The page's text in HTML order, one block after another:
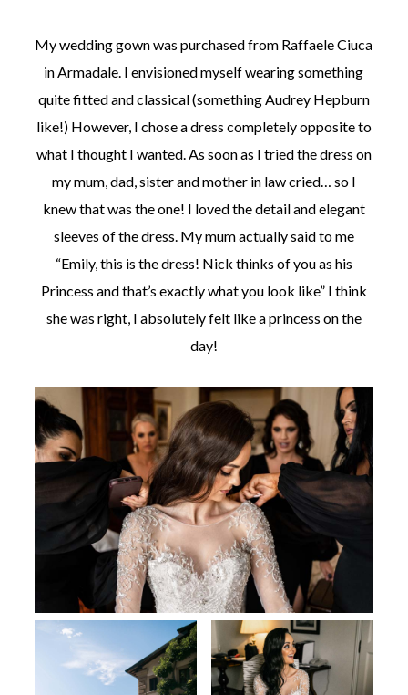
My wedding gown was purchased from Raffaele Ciuca
in Armadale. I envisioned myself wearing something
quite fitted and classical (something Audrey Hepburn
like!) However, I chose a dress completely opposite to
what I thought I wanted. As soon as I tried the dress on
my mum, dad, sister and mother in law cried… so I
knew that was the one! I loved the detail and elegant
sleeves of the dress. My mum actually said to me
“Emily, this is the dress! Nick thinks of you as his
Princess and that’s exactly what you look like” I think
she was right, I absolutely felt like a princess on the
day!